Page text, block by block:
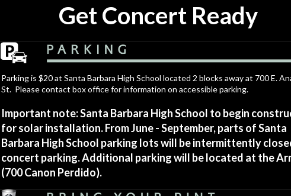
Get Concert Ready
Parking is $20 at Santa Barbara High School located 2 blocks away at 700 E.
St. Please contact box office for information on accessible parking.
Important note: Santa Barbara High School to begin
for solar installation. From June - September, parts of Santa
Barbara High School parking lots will be intermittently
concert parking. Additional parking will be located at the
(700 Canon Perdido).